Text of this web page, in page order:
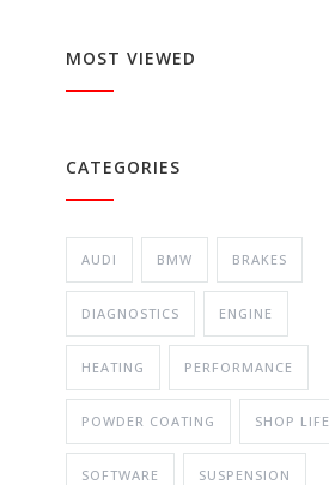
MOST VIEWED
CATEGORIES
AUDI BMW BRAKES
DIAGNOSTICS ENGINE
HEATING PERFORMANCE
POWDER COATING SHOP LIFE
SOFTWARE SUSPENSION